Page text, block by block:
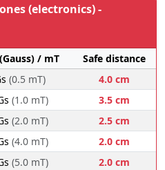
(electronics) -
/ mT
Safe distance
(0.5 mT)
4.0 cm
(1.0 mT)
3.5 cm
(2.0 mT)
2.5 cm
(4.0 mT)
2.0 cm
(5.0 mT)
2.0 cm